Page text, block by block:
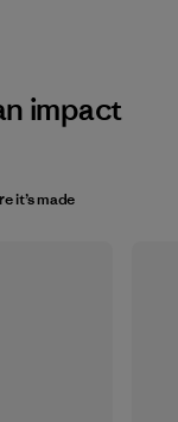
impact
it’s made